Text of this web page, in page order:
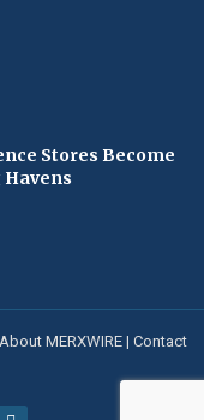
Stores Become
Havens
About MERXWIRE | Contact